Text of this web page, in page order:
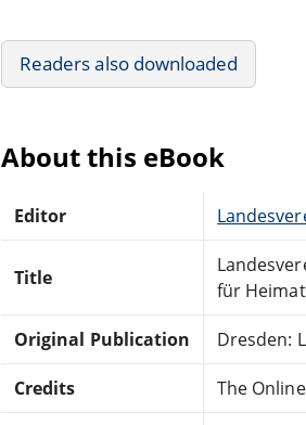
Readers also downloaded
About this eBook
Editor
Title
für
Original Publication Dresden:
Credits The